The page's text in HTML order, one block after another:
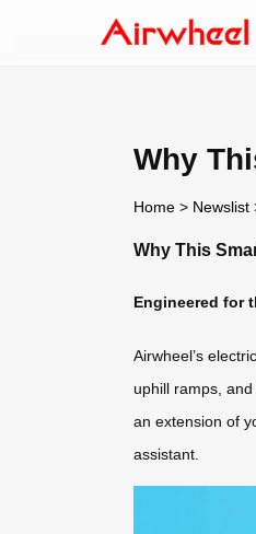
Why
Home > Newslist
Why This
Engineered for
Airwheel’s
uphill ramps,
an extension of
assistant.